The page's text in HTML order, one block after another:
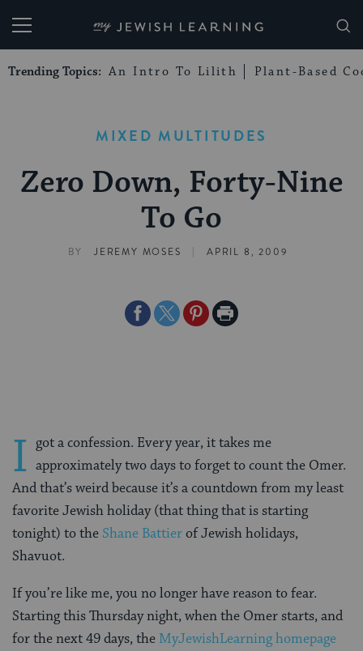
My Jewish Learning
Trending Topics: An Intro To Lilith Plant-Based
MIXED MULTITUDES
Zero Down, Forty-Nine
To Go
BY JEREMY MOSES | APRIL 8, 2009
ShareShareSharePrint
I got a confession. Every year, it takes me
approximately two days to forget to count the Omer.
And that’s weird because it’s a countdown from my least
favorite Jewish holiday (that thing that is starting
tonight) to the Shane Battierof Jewish holidays,
Shavuot.
If you’re like me, you no longer have reason to fear.
Starting this Thursday night, when the Omer starts, and
for the next 49 days, the MyJewishLearning homepage